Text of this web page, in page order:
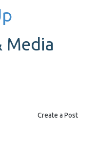
Media
Create a Post